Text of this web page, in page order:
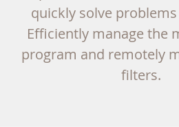
quickly solve
Efficiently manage the
program and remotely
filters.